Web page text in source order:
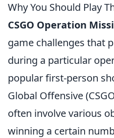
Why You Should Play
CSGO Operation
game challenges that
during a particular
popular first-person
Global Offensive
often involve various
winning a certain